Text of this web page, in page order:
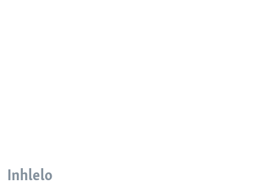
Inhlelo